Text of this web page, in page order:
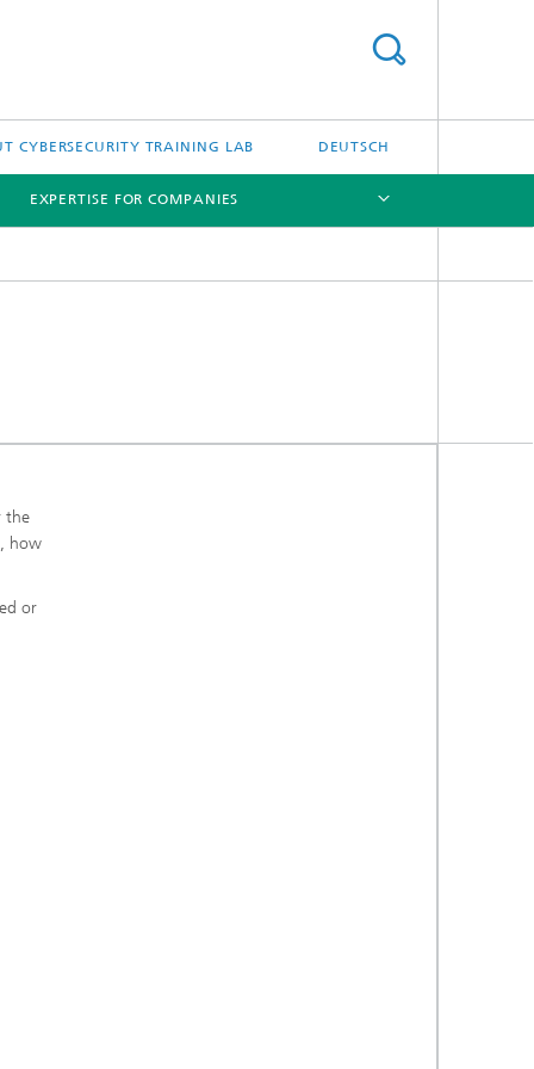
CYBERSECURITY TRAINING LAB DEUTSCH
EXPERTISE FOR COMPANIES
the
how
or